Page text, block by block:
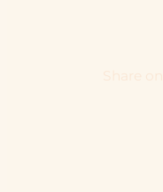
Share on: